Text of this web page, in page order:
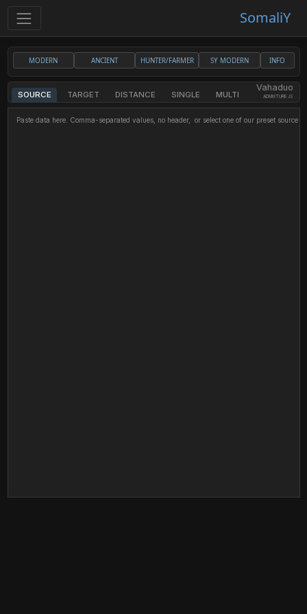
SomaliY
MODERN ANCIENT HUNTER/FARMER SY MODERN INFO
Vahaduo
ADMIXTURE JS
SOURCE TARGET DISTANCE SINGLE MULTI